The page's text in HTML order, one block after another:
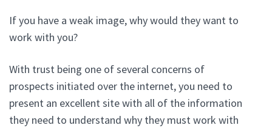
If you have a weak image, why would they want to
work with you?
With trust being one of several concerns of
prospects initiated over the internet, you need to
present an excellent site with all of the information
they need to understand why they must work with